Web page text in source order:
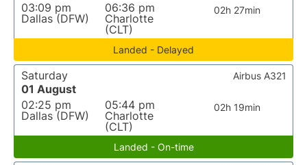
03:09 pm
Dallas (DFW)
06:36 pm
Charlotte
(CLT)
02h 27min
Landed - Delayed
Saturday
01 August
02:25 pm
Dallas (DFW)
05:44 pm
Charlotte
(CLT)
02h 19min
Airbus A321
Landed - On-time